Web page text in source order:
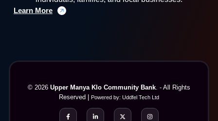
Learn More
© 2026 Upper Manya Klo Community Bank. - All Rights
Reserved |
Powered by: Uddfel Tech Ltd